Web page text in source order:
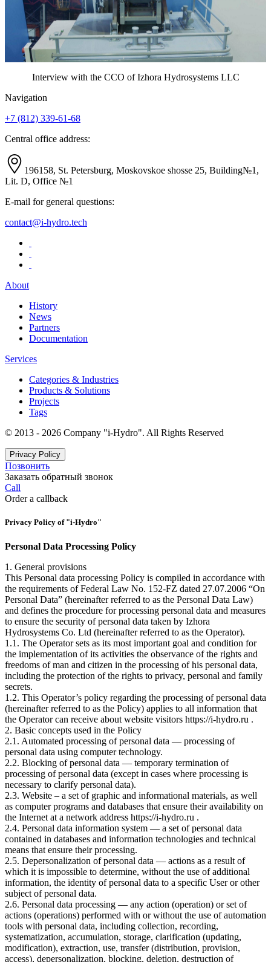
Interview with the CCO of Izhora Hydrosystems LLC
Navigation
+7 (812) 339-61-68
Central office address:
196158, St. Petersburg, Moskovskoe shosse 25, Building№1,
Lit. D, Office №1
E-mail for general questions:
contact@i-hydro.tech
About
History
News
Partners
Documentation
Services
Categories & Industries
Products & Solutions
Projects
Tags
© 2013 - 2026 Company "i-Hydro". All Rights Reserved
Privacy Policy
Позвонить
Заказать обратный звонок
Call
Order a callback
Privacy Policy of "i-Hydro"
Personal Data Processing Policy
1. General provisions
This Personal data processing Policy is compiled in accordance with
the requirements of Federal Law No. 152-FZ dated 27.07.2006 “On
Personal Data” (hereinafter referred to as the Personal Data Law)
and defines the procedure for processing personal data and measures
to ensure the security of personal data taken by Izhora
Hydrosystems Co. Ltd (hereinafter referred to as the Operator).
1.1. The Operator sets as its most important goal and condition for
the implementation of its activities the observance of the rights and
freedoms of man and citizen in the processing of his personal data,
including the protection of the rights to privacy, personal and family
secrets.
1.2. This Operator’s policy regarding the processing of personal data
(hereinafter referred to as the Policy) applies to all information that
the Operator can receive about website visitors https://i-hydro.ru .
2. Basic concepts used in the Policy
2.1. Automated processing of personal data — processing of
personal data using computer technology.
2.2. Blocking of personal data — temporary termination of
processing of personal data (except in cases where processing is
necessary to clarify personal data).
2.3. Website – a set of graphic and informational materials, as well
as computer programs and databases that ensure their availability on
the Internet at a network address https://i-hydro.ru .
2.4. Personal data information system — a set of personal data
contained in databases and information technologies and technical
means that ensure their processing.
2.5. Depersonalization of personal data — actions as a result of
which it is impossible to determine, without the use of additional
information, the identity of personal data to a specific User or other
subject of personal data.
2.6. Personal data processing — any action (operation) or set of
actions (operations) performed with or without the use of automation
tools with personal data, including collection, recording,
systematization, accumulation, storage, clarification (updating,
modification), extraction, use, transfer (distribution, provision,
access), depersonalization, blocking, deletion, destruction of